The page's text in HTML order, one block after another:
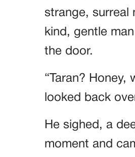
strange, surreal
kind, gentle
the door.
“Taran? Honey,
looked back
He sighed, a
moment and